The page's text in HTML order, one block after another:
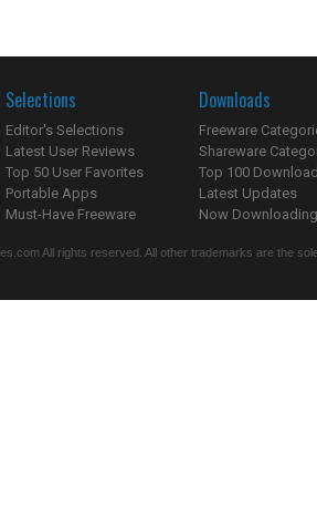
Selections
Editor's Selections
Latest User Reviews
Top 50 User Favorites
Portable Apps
Must-Have Freeware
Downloads
Freeware
Shareware
Top 100
Latest Updates
Now
All rights reserved. All other trademarks are the